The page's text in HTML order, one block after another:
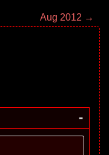
Aug 2012 →
-